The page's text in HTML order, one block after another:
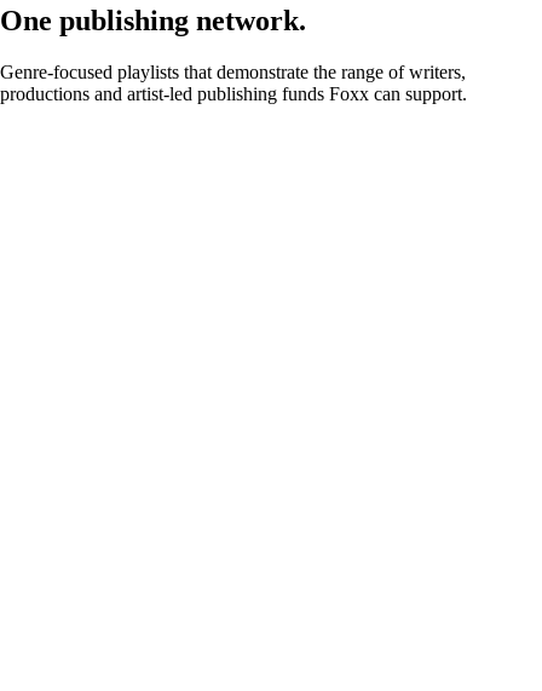
One publishing network.
Genre-focused playlists that demonstrate the range of writers,
productions and artist-led publishing funds Foxx can support.